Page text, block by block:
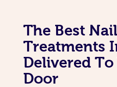
The Best Nail
Treatments
Delivered
Door